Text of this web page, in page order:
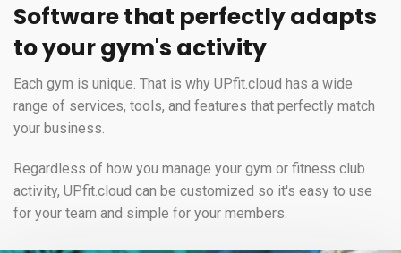
Software that perfectly adapts
to your gym's activity
Each gym is unique. That is why UPfit.cloud has a wide
range of services, tools, and features that perfectly match
your business.
Regardless of how you manage your gym or fitness club
activity, UPfit.cloud can be customized so it's easy to use
for your team and simple for your members.